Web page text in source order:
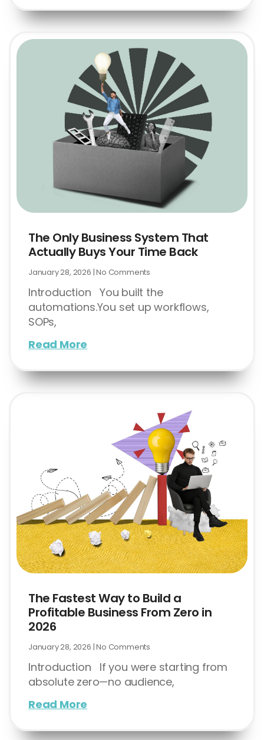
The Only Business System That
Actually Buys Your Time Back
January 28, 2026 No Comments
Introduction You built the
automations.You set up workflows,
SOPs,
Read More
The Fastest Way to Build a
Profitable Business From Zero in
2026
January 28, 2026 No Comments
Introduction If you were starting from
absolute zero—no audience,
Read More